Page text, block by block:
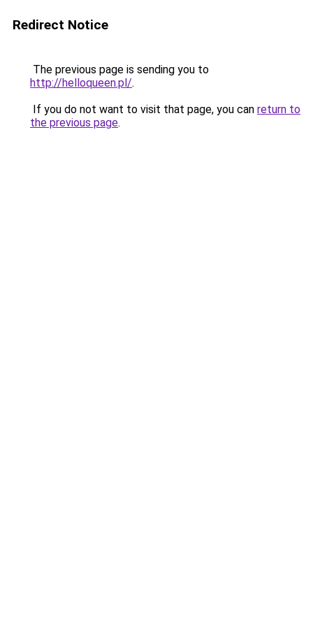
Redirect Notice
The previous page is sending you to
http://helloqueen.pl/.
If you do not want to visit that page, you can return to
the previous page.